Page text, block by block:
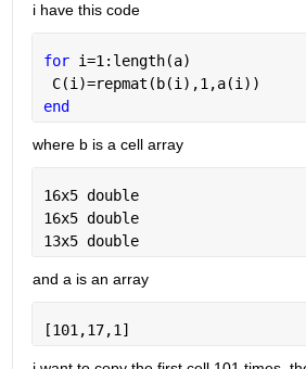
i have this code
for i=1:length(a)
C(i)=repmat(b(i),1,a(i))
end
where b is a cell array
16x5 double
16x5 double
13x5 double
and a is an array
[101,17,1]